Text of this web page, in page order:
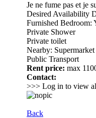
Je ne fume pas et je
Desired Availability
Furnished Bedroom:
Private Shower
Private toilet
Nearby:
Public Transport
Rent price: max
Contact:
>>> Log in to view
Back